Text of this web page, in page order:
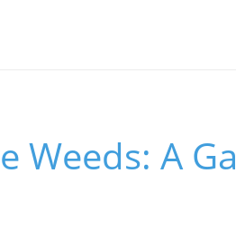
Weeds: A